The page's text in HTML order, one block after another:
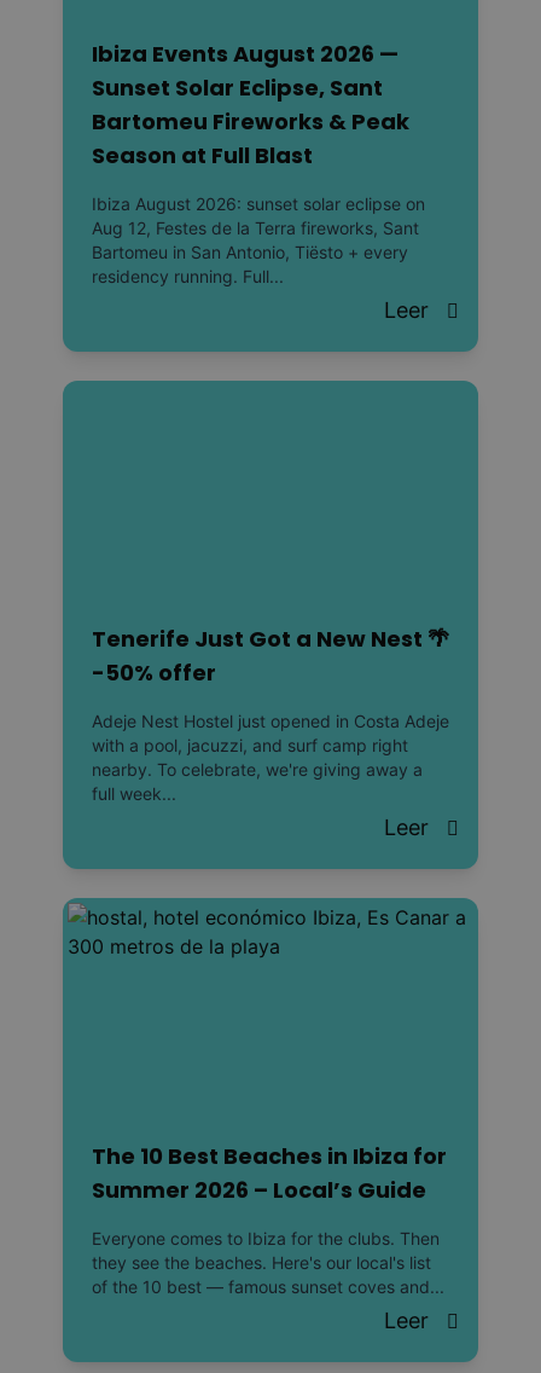
Ibiza Events August 2026 —
Sunset Solar Eclipse, Sant
Bartomeu Fireworks & Peak
Season at Full Blast
Ibiza August 2026: sunset solar eclipse on
Aug 12, Festes de la Terra fireworks, Sant
Bartomeu in San Antonio, Tiësto + every
residency running. Full...
Leer
Tenerife Just Got a New Nest 🌴
-50% offer
Adeje Nest Hostel just opened in Costa Adeje
with a pool, jacuzzi, and surf camp right
nearby. To celebrate, we're giving away a
full week...
Leer
The 10 Best Beaches in Ibiza for
Summer 2026 – Local’s Guide
Everyone comes to Ibiza for the clubs. Then
they see the beaches. Here's our local's list
of the 10 best — famous sunset coves and...
Leer